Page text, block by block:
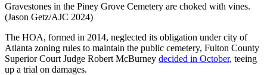
Gravestones in the Piney Grove Cemetery are choked with vines.
(Jason Getz/AJC 2024)
The HOA, formed in 2014, neglected its obligation under city of
Atlanta zoning rules to maintain the public cemetery, Fulton County
Superior Court Judge Robert McBurney decided in October, teeing
up a trial on damages.